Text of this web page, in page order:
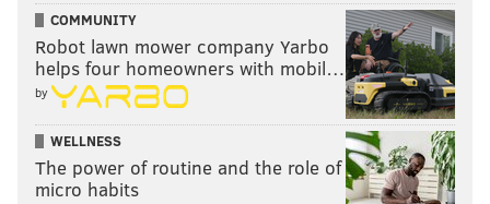
COMMUNITY
Robot lawn mower company Yarbo
helps four homeowners with mobil…
by
WELLNESS
The power of routine and the role of
micro habits